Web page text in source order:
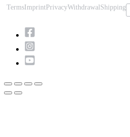
TermsImprintPrivacyWithdrawal Shipping
Scroll
to